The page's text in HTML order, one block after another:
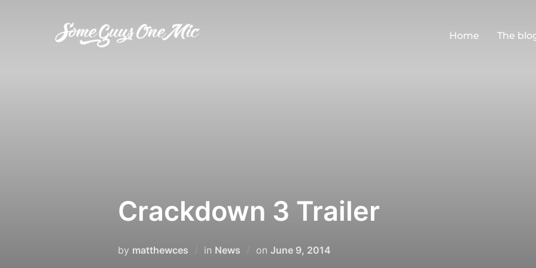
Home The
Crackdown 3 Trailer
by matthewces in News on Posted
June 9, 2014